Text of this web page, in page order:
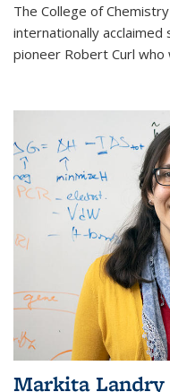
The College of
internationally
pioneer Robert Curl who
Markita Landry